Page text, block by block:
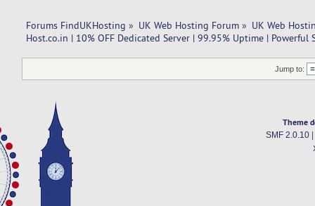
Forums FindUKHosting » UK Web Hosting Forum » UK Web
Host.co.in | 10% OFF Dedicated Server | 99.95% Uptime | Powerful
Jump to:
Theme
SMF 2.0.10|